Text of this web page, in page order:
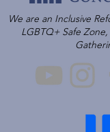
We are an Inclusive
LGBTQ+ Safe